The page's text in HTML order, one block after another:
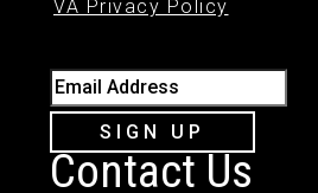
VA Privacy Policy
Email Address
SIGN UP
Contact Us